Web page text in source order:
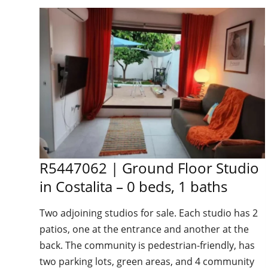
R5447062 | Ground Floor Studio
in Costalita – 0 beds, 1 baths
Two adjoining studios for sale. Each studio has 2
patios, one at the entrance and another at the
back. The community is pedestrian-friendly, has
two parking lots, green areas, and 4 community